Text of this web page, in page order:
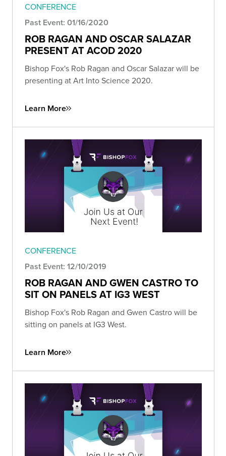
CONFERENCE
Past Event: 01/16/2020
ROB RAGAN AND OSCAR SALAZAR
PRESENT AT ACOD 2020
Bishop Fox's Rob Ragan and Oscar Salazar will be
presenting at Art Into Science 2020.
Learn More
CONFERENCE
Past Event: 12/10/2019
ROB RAGAN AND GWEN CASTRO TO
SIT ON PANELS AT IG3 WEST
Bishop Fox's Rob Ragan and Gwen Castro will be
sitting on panels at IG3 West.
Learn More